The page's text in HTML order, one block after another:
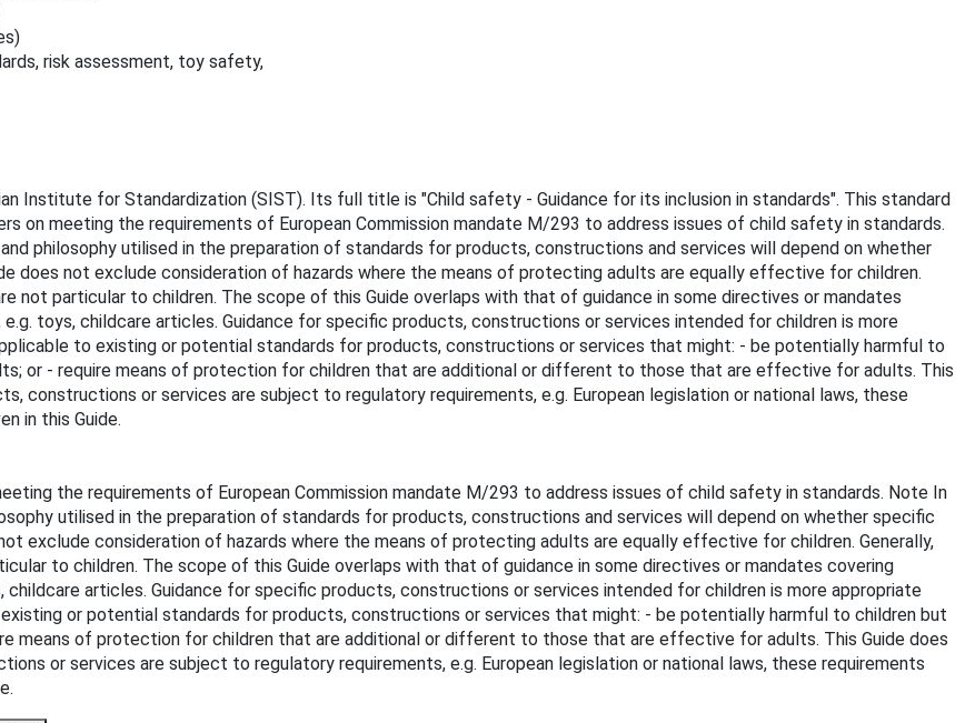
risk assessment, toy safety,
Institute for Standardization (SIST). Its full title is "Child safety - Guidance for its inclusion in standards". This standard
on meeting the requirements of European Commission mandate M/293 to address issues of child safety in standards.
philosophy utilised in the preparation of standards for products, constructions and services will depend on whether
does not exclude consideration of hazards where the means of protecting adults are equally effective for children.
not particular to children. The scope of this Guide overlaps with that of guidance in some directives or mandates
toys, childcare articles. Guidance for specific products, constructions or services intended for children is more
to existing or potential standards for products, constructions or services that might: - be potentially harmful to
or - require means of protection for children that are additional or different to those that are effective for adults. This
constructions or services are subject to regulatory requirements, e.g. European legislation or national laws, these
in this Guide.
the requirements of European Commission mandate M/293 to address issues of child safety in standards. Note In
utilised in the preparation of standards for products, constructions and services will depend on whether specific
exclude consideration of hazards where the means of protecting adults are equally effective for children. Generally,
to children. The scope of this Guide overlaps with that of guidance in some directives or mandates covering
articles. Guidance for specific products, constructions or services intended for children is more appropriate
or potential standards for products, constructions or services that might: - be potentially harmful to children but
means of protection for children that are additional or different to those that are effective for adults. This Guide does
or services are subject to regulatory requirements, e.g. European legislation or national laws, these requirements